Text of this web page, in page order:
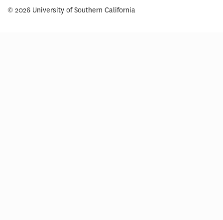
© 2026 University of Southern California